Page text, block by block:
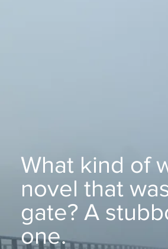
What kind of
novel that
gate? A
one.